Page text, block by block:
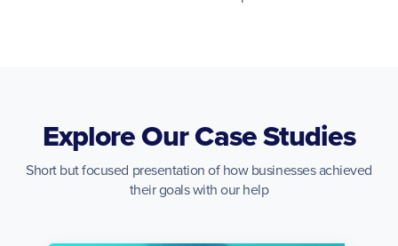
Explore Our Case Studies
Short but focused presentation of how businesses achieved
their goals with our help